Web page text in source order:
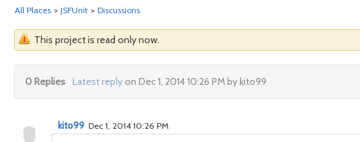
All Places > JSFUnit > Discussions
This project is read only now.
0 Replies Latest replyon Dec 1, 2014 10:26 PM by kito99
kito99 Dec 1, 2014 10:26 PM